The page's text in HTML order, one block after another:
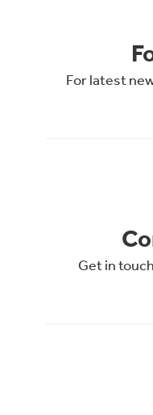
For latest
Get in